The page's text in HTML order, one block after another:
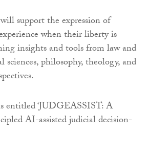
support the expression of
when their liberty is
insights and tools from law and
sciences, philosophy, theology, and
entitled ‘JUDGEASSIST: A
AI-assisted judicial decision-